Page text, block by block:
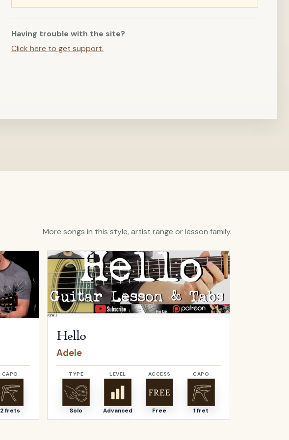
Having trouble with the site?
Click here to get support.
More songs in this style, artist range or lesson family.
CAPO
2 frets
OpenHello byAdele
Hello
Adele
TYPE
Solo
LEVEL
Advanced
ACCESS
Free
CAPO
1 fret